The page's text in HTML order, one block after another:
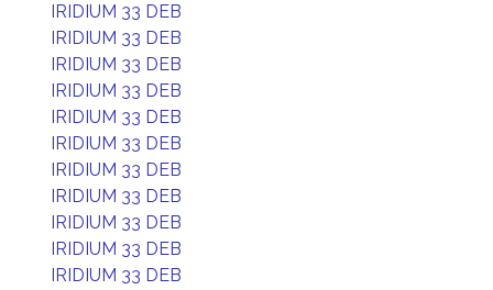
IRIDIUM 33 DEB
IRIDIUM 33 DEB
IRIDIUM 33 DEB
IRIDIUM 33 DEB
IRIDIUM 33 DEB
IRIDIUM 33 DEB
IRIDIUM 33 DEB
IRIDIUM 33 DEB
IRIDIUM 33 DEB
IRIDIUM 33 DEB
IRIDIUM 33 DEB